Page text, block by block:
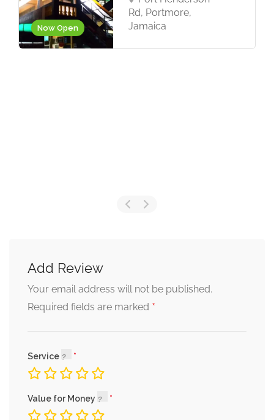
Now Open
Rd, Portmore,
Jamaica
Add Review
Your email address will not be published.
Required fields are marked *
Service
Value for Money